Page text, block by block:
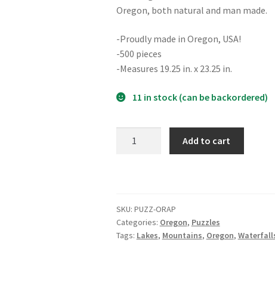
Oregon, both natural and man made.
-Proudly made in Oregon, USA!
-500 pieces
-Measures 19.25 in. x 23.25 in.
11 in stock (can be backordered)
Add to cart
SKU: PUZZ-ORAP
Categories: Oregon, Puzzles
Tags: Lakes, Mountains, Oregon,